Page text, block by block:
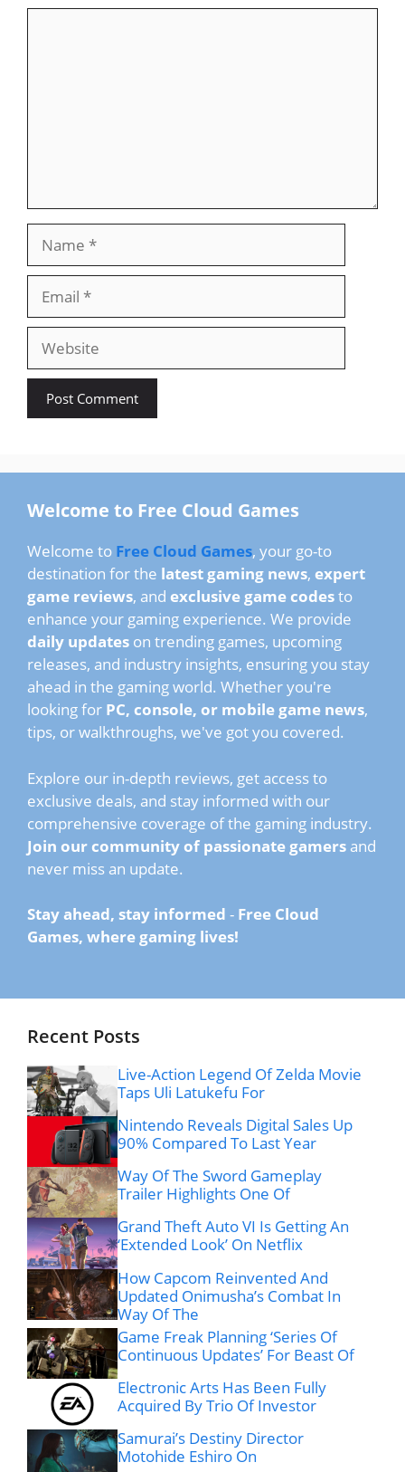
Website
Welcome to Free Cloud Games
Welcome to Free Cloud Games, your go-to
destination for the latest gaming news, expert
game reviews, and exclusive game codesto
enhance your gaming experience. We provide
daily updates on trending games, upcoming
releases, and industry insights, ensuring you stay
ahead in the gaming world. Whether you're
looking for PC, console, or mobile game news,
tips, or walkthroughs, we've got you covered.
Explore our in-depth reviews, get access to
exclusive deals, and stay informed with our
comprehensive coverage of the gaming industry.
Join our community of passionate gamers and
never miss an update.
Stay ahead, stay informed - Free Cloud
Games, where gaming lives!
Recent Posts
Live-Action Legend Of Zelda Movie
Taps Uli Latukefu For
Nintendo Reveals Digital Sales Up
90% Compared To Last Year
Way Of The Sword Gameplay
Trailer Highlights One Of
Grand Theft Auto VI Is Getting An
‘Extended Look’ On Netflix
How Capcom Reinvented And
Updated Onimusha’s Combat In
Way Of The
Game Freak Planning ‘Series Of
Continuous Updates’ For Beast Of
Electronic Arts Has Been Fully
Acquired By Trio Of Investor
Samurai’s Destiny Director
Motohide Eshiro On